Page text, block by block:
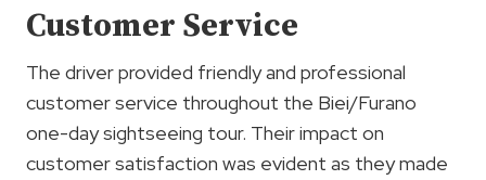
Customer Service
The driver provided friendly and professional
customer service throughout the Biei/Furano
one-day sightseeing tour. Their impact on
customer satisfaction was evident as they made